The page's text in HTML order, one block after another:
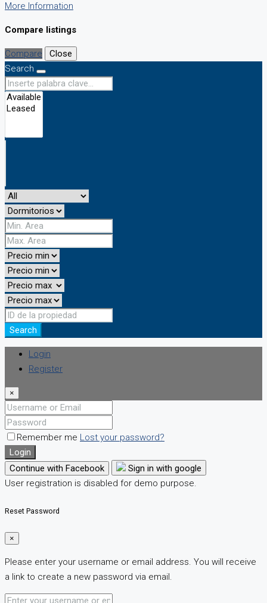
More Information
Compare listings
Compare
Close
Search
Search
Login
Register
×
Remember me Lost your password?
Login
Continue with Facebook
Sign in with google
User registration is disabled for demo purpose.
Reset Password
×
Please enter your username or email address. You will receive
a link to create a new password via email.